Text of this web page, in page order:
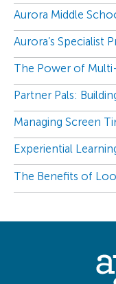
:
Aurora Middle
Aurora’s Specialist
The Power of
Partner Pals:
Managing Screen
Experiential
The Benefits of